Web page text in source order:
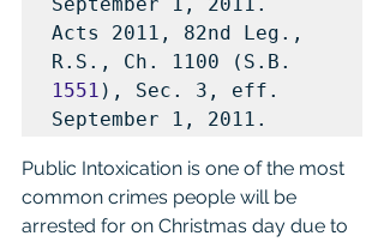
Acts 2011, 82nd Leg.,
1551 ), Sec. 3, eff.
September 1, 2011.
Public Intoxication is one of the most
common crimes people will be
arrested for on Christmas day due to